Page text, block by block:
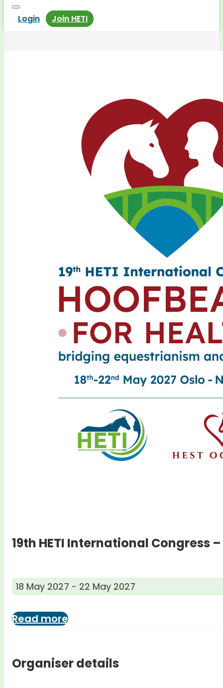
Login Join HETI
19th HETI International Congress
18 May 2027 - 22 May 2027
Read more
Organiser details